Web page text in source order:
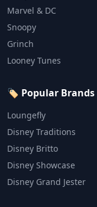
Marvel & DC
Snoopy
Grinch
Looney Tunes
🏷️ Popular Brands
Loungefly
Disney Traditions
Disney Britto
Disney Showcase
Disney Grand Jester